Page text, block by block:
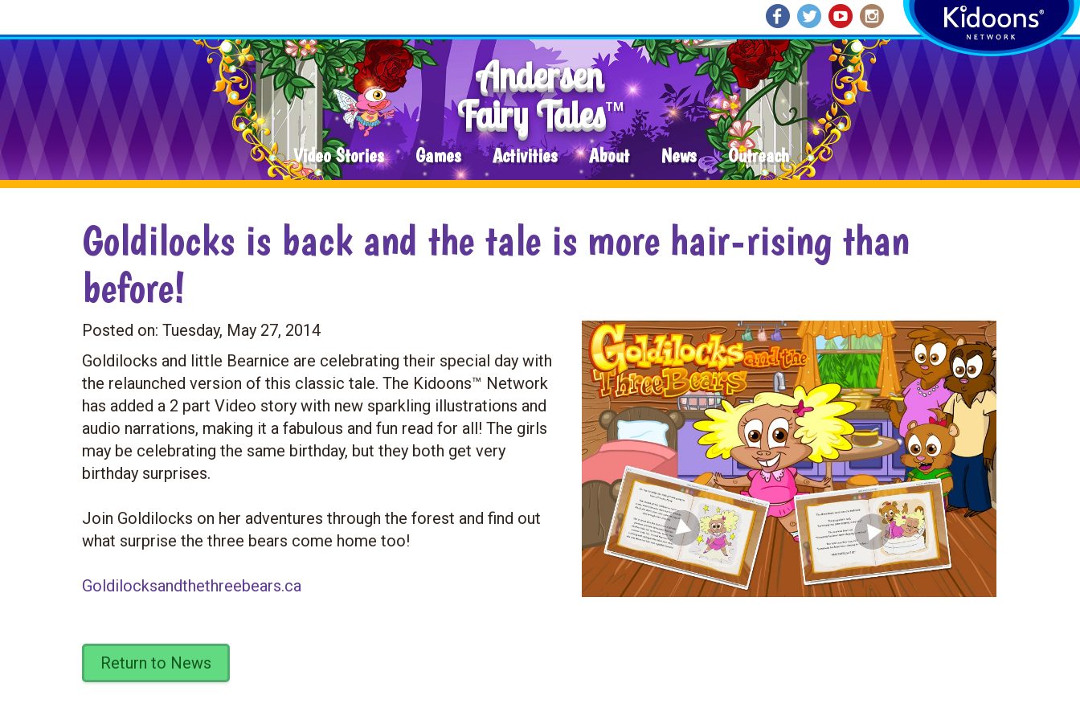
Andersen
Fairy TalesTM
Video Stories Games Activities About News Outreach
Goldilocks is back and the tale is more hair-rising than
before!
Posted on: Tuesday, May 27, 2014
Goldilocks and little Bearnice are celebrating their special day with
the relaunched version of this classic tale. The Kidoons™ Network
has added a 2 part Video story with new sparkling illustrations and
audio narrations, making it a fabulous and fun read for all! The girls
may be celebrating the same birthday, but they both get very
birthday surprises.
Join Goldilocks on her adventures through the forest and find out
what surprise the three bears come home too!
Goldilocksandthethreebears.ca
Return to News